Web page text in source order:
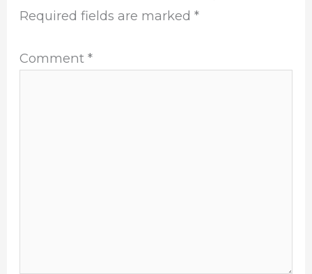
Required fields are marked*
Comment*